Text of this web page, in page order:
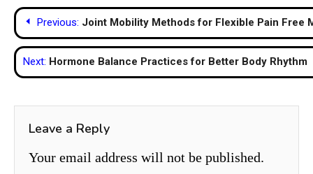
Post
navigation
Previous: Joint Mobility Methods for Flexible Pain Free
Next: Hormone Balance Practices for Better Body Rhythm
Leave a Reply
Your email address will not be published.